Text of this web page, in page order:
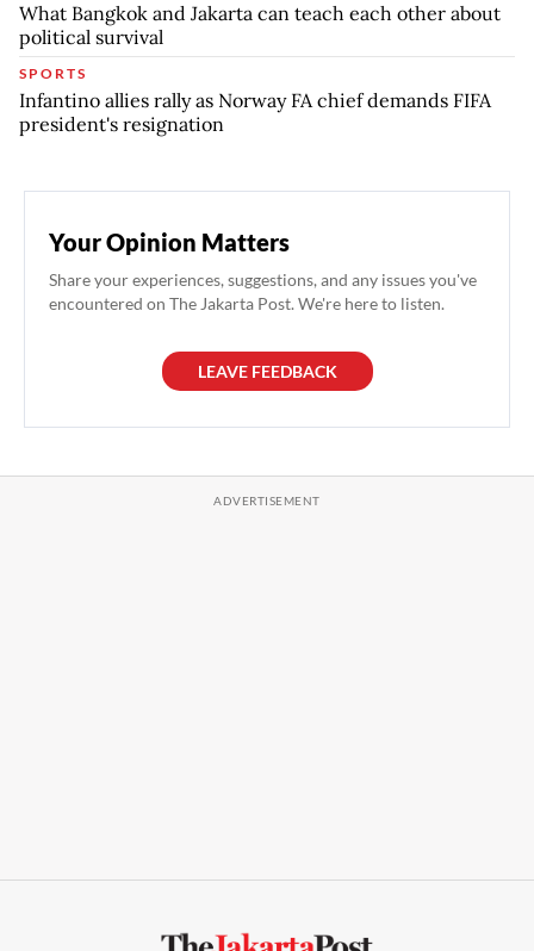
What Bangkok and Jakarta can teach each other about
political survival
SPORTS
Infantino allies rally as Norway FA chief demands FIFA
president's resignation
Your Opinion Matters
Share your experiences, suggestions, and any issues you've
encountered on The Jakarta Post. We're here to listen.
LEAVE FEEDBACK